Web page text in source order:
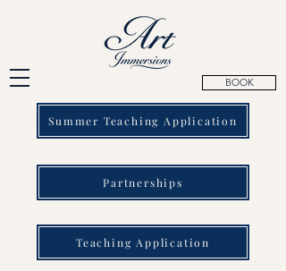
BOOK
Summer Teaching Application
Partnerships
Teaching Application